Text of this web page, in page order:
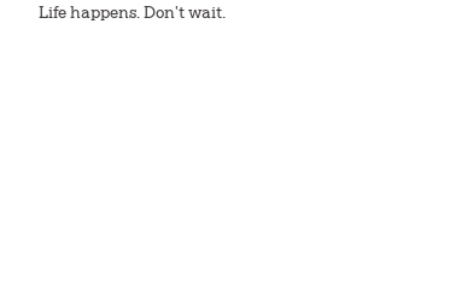
Life happens. Don't wait.